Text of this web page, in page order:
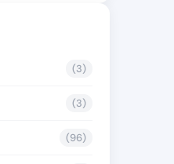
(3)
(3)
(96)